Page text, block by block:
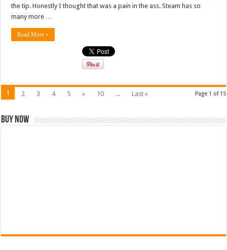
the tip. Honestly I thought that was a pain in the ass. Steam has so
many more …
Read More »
Page 1 of 15
1 2 3 4 5 » 10 ... Last »
Buy Now